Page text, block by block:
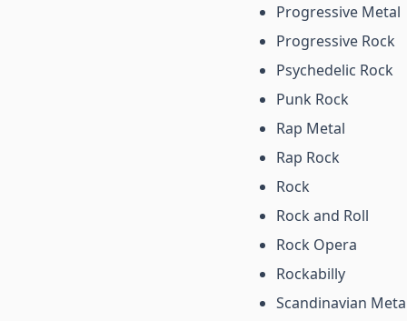
Progressive Metal
Progressive Rock
Psychedelic Rock
Punk Rock
Rap Metal
Rap Rock
Rock
Rock and Roll
Rock Opera
Rockabilly
Scandinavian